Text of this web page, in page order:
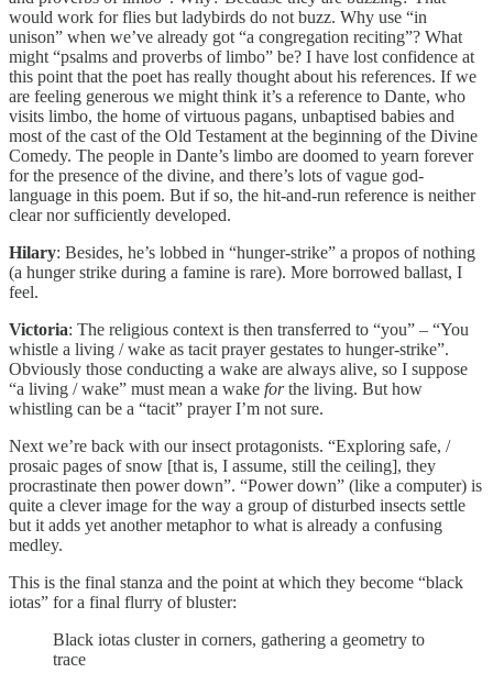
would work for flies but ladybirds do not buzz. Why use “in
unison” when we’ve already got “a congregation reciting”? What
might “psalms and proverbs of limbo” be? I have lost confidence at
this point that the poet has really thought about his references. If we
are feeling generous we might think it’s a reference to Dante, who
visits limbo, the home of virtuous pagans, unbaptised babies and
most of the cast of the Old Testament at the beginning of the Divine
Comedy. The people in Dante’s limbo are doomed to yearn forever
for the presence of the divine, and there’s lots of vague god-
language in this poem. But if so, the hit-and-run reference is neither
clear nor sufficiently developed.
Hilary: Besides, he’s lobbed in “hunger-strike” a propos of nothing
(a hunger strike during a famine is rare). More borrowed ballast, I
feel.
Victoria: The religious context is then transferred to “you” – “You
whistle a living / wake as tacit prayer gestates to hunger-strike”.
Obviously those conducting a wake are always alive, so I suppose
“a living / wake” must mean a wake forthe living. But how
whistling can be a “tacit” prayer I’m not sure.
Next we’re back with our insect protagonists. “Exploring safe, /
prosaic pages of snow [that is, I assume, still the ceiling], they
procrastinate then power down”. “Power down” (like a computer) is
quite a clever image for the way a group of disturbed insects settle
but it adds yet another metaphor to what is already a confusing
medley.
This is the final stanza and the point at which they become “black
iotas” for a final flurry of bluster:
Black iotas cluster in corners, gathering a geometry to
trace